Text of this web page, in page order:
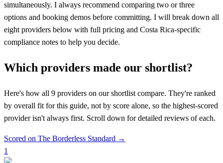
simultaneously. I always recommend comparing two or three
options and booking demos before committing. I will break down all
eight providers below with full pricing and Costa Rica-specific
compliance notes to help you decide.
Which providers made our shortlist?
Here's how all 9 providers on our shortlist compare. They're ranked
by overall fit for this guide, not by score alone, so the highest-scored
provider isn't always first. Scroll down for detailed reviews of each.
Scored on The Borderless Standard →
1